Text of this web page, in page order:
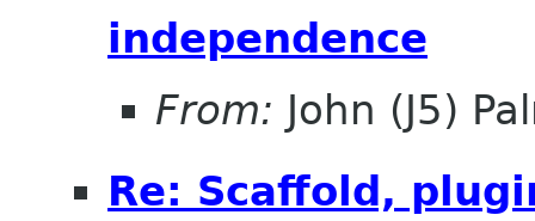
independence
From: John (J5)
Re: Scaffold,